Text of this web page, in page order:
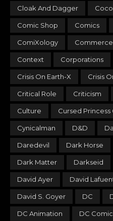
Cloak And Dagger Coco
Comic Shop Comics
ComiXology Commerce
Context Corporations
Crisis On Earth-X Crisis
Critical Role Criticism
Culture Cursed Princess
Cynicalman D&D
Daredevil Dark Horse
Dark Matter Darkseid
David Ayer David
David S. Goyer DC
DC Animation DC